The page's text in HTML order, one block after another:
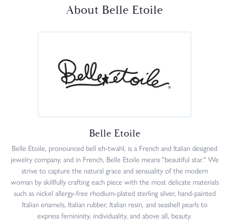
About Belle Etoile
Belle Etoile
Belle Etoile, pronounced bell eh-twahl, is a French and Italian designed
jewelry company, and in French, Belle Etoile means "beautiful star." We
strive to capture the natural grace and sensuality of the modern
woman by skillfully crafting each piece with the most delicate materials
such as nickel allergy-free rhodium-plated sterling silver, hand-painted
Italian enamels, Italian rubber, Italian resin, and seashell pearls to
express femininity, individuality, and above all, beauty.